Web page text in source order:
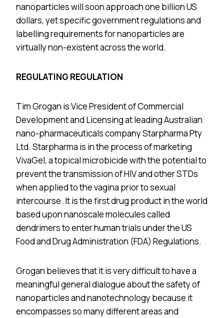
nanoparticles will soon approach one billion US
dollars, yet specific government regulations and
labelling requirements for nanoparticles are
virtually non-existent across the world.
REGULATING REGULATION
Tim Grogan is Vice President of Commercial
Development and Licensing at leading Australian
nano-pharmaceuticals company Starpharma Pty
Ltd. Starpharma is in the process of marketing
VivaGel, a topical microbicide with the potential to
prevent the transmission of HIV and other STDs
when applied to the vagina prior to sexual
intercourse. It is the first drug product in the world
based upon nanoscale molecules called
dendrimers to enter human trials under the US
Food and Drug Administration (FDA) Regulations.
Grogan believes that it is very difficult to have a
meaningful general dialogue about the safety of
nanoparticles and nanotechnology because it
encompasses so many different areas and